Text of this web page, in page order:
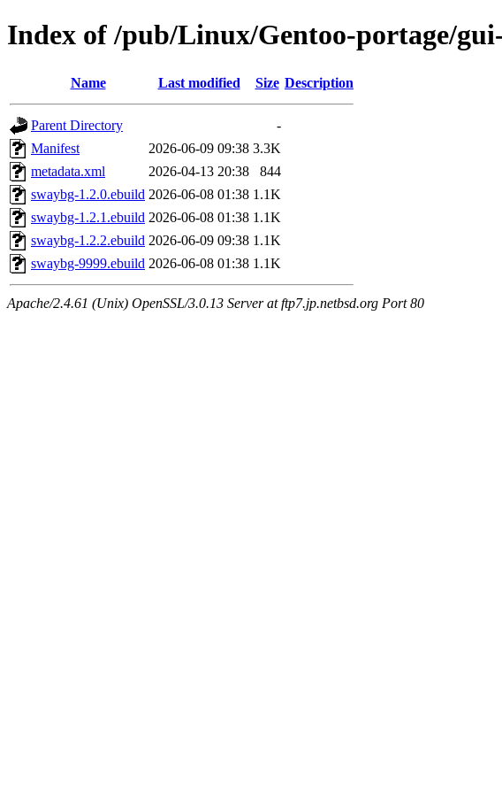
Index of /pub/Linux/Gentoo-portage/
Name Last modified Size Description
Parent Directory
-
Manifest
2026-06-09 09:38 3.3K
metadata.xml
2026-04-13 20:38
844
swaybg-1.2.0.ebuild 2026-06-08 01:38 1.1K
swaybg-1.2.1.ebuild 2026-06-08 01:38 1.1K
swaybg-1.2.2.ebuild 2026-06-09 09:38 1.1K
swaybg-9999.ebuild 2026-06-08 01:38 1.1K
Apache/2.4.61 (Unix) OpenSSL/3.0.13 Server at ftp7.jp.netbsd.org Port 80